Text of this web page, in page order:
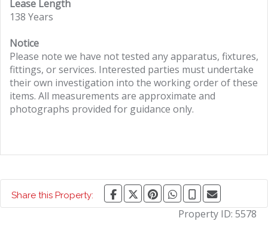
Lease Length
138 Years
Notice
Please note we have not tested any apparatus, fixtures,
fittings, or services. Interested parties must undertake
their own investigation into the working order of these
items. All measurements are approximate and
photographs provided for guidance only.
Share this Property:
Property ID: 5578